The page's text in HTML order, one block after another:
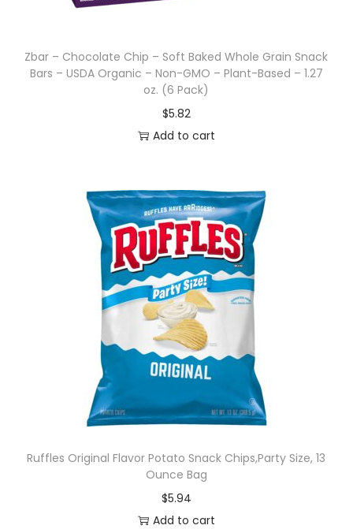
Zbar – Chocolate Chip – Soft Baked Whole Grain Snack
Bars – USDA Organic – Non-GMO – Plant-Based – 1.27
oz. (6 Pack)
$5.82
Add to cart
Ruffles Original Flavor Potato Snack Chips,Party Size, 13
Ounce Bag
$5.94
Add to cart